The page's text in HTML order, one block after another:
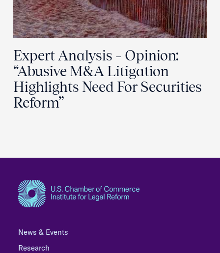
Expert Analysis – Opinion:
“Abusive M&A Litigation
Highlights Need For Securities
Reform”
News & Events
Research